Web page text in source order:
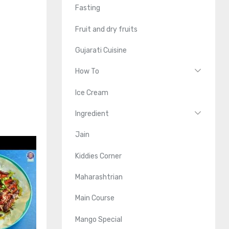
Fasting
Fruit and dry fruits
Gujarati Cuisine
How To
Ice Cream
Ingredient
Jain
Kiddies Corner
Maharashtrian
Main Course
Mango Special